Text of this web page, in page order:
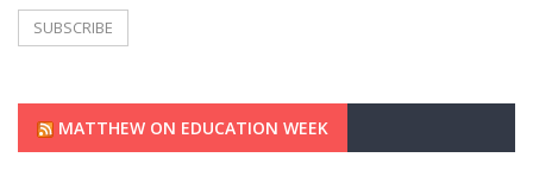
MATTHEW ON EDUCATION WEEK